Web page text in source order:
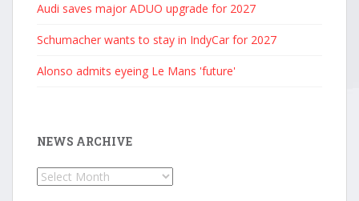
Audi saves major ADUO upgrade for 2027
Schumacher wants to stay in IndyCar for 2027
Alonso admits eyeing Le Mans 'future'
NEWS ARCHIVE
News